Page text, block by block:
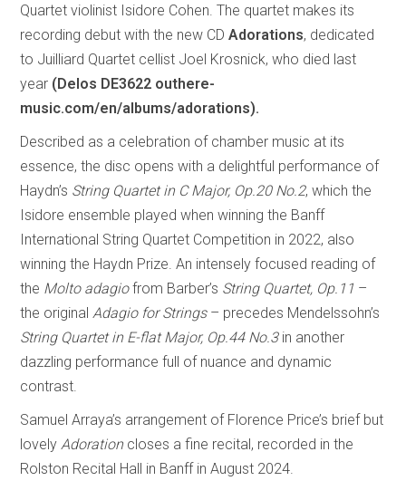
Quartet violinist Isidore Cohen. The quartet makes its
recording debut with the new CDAdorations, dedicated
to Juilliard Quartet cellist Joel Krosnick, who died last
year (Delos DE3622 outhere-
music.com/en/albums/adorations).
Described as a celebration of chamber music at its
essence, the disc opens with a delightful performance of
Haydn’s String Quartet in C Major, Op.20 No.2, which the
Isidore ensemble played when winning the Banff
International String Quartet Competition in 2022, also
winning the Haydn Prize. An intensely focused reading of
the Molto adagiofrom Barber’s String Quartet, Op.11 –
the original Adagio for Strings– precedes Mendelssohn’s
String Quartet in E-flat Major, Op.44 No.3in another
dazzling performance full of nuance and dynamic
contrast.
Samuel Arraya’s arrangement of Florence Price’s brief but
lovely Adorationcloses a fine recital, recorded in the
Rolston Recital Hall in Banff in August 2024.